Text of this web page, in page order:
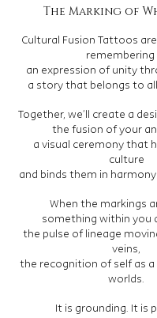
The Marking of
Cultural Fusion Tattoos
an expression of unity
a story that belongs to
Together, we’ll create a
the fusion of your
a visual ceremony that
culture
and binds them in
When the markings
something within you
the pulse of lineage
veins,
the recognition of self as a
worlds.
It is grounding. It is